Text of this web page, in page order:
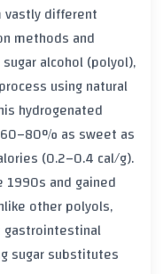
vastly different
methods and
alcohol (polyol),
using natural
hydrogenated
as sweet as
(0.2–0.4 cal/g).
1990s and gained
other polyols,
gastrointestinal
sugar substitutes